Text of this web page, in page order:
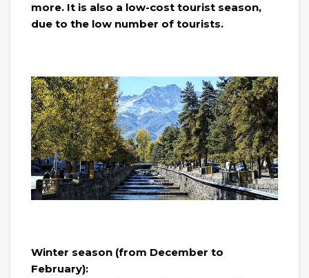
more. It is also a low-cost tourist season,
due to the low number of tourists.
Winter season (from December to
February):